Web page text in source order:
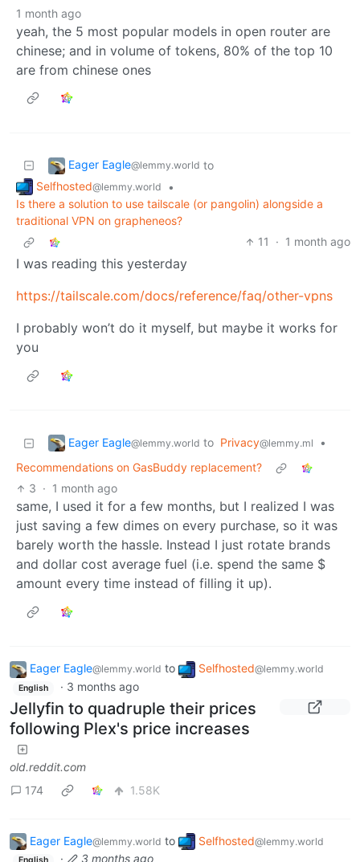
1 month ago
yeah, the 5 most popular models in open router are
chinese; and in volume of tokens, 80% of the top 10
are from chinese ones
Eager Eagle@lemmy.world to
Selfhosted@lemmy.world
•
Is there a solution to use tailscale (or pangolin) alongside a
traditional VPN on grapheneos?
11
· 1 month ago
I was reading this yesterday
https://tailscale.com/docs/reference/faq/other-vpns
I probably won’t do it myself, but maybe it works for
you
Eager Eagle@lemmy.world to Privacy@lemmy.ml
•
Recommendations on GasBuddy replacement?
3 · 1 month ago
same, I used it for a few months, but I realized I was
just saving a few dimes on every purchase, so it was
barely worth the hassle. Instead I just rotate brands
and dollar cost average fuel (i.e. spend the same $
amount every time instead of filling it up).
Eager Eagle@lemmy.world to Selfhosted@lemmy.world
English · 3 months ago
Jellyfin to quadruple their prices
following Plex's price increases
old.reddit.com
174
1.58K
Eager Eagle@lemmy.world to Selfhosted@lemmy.world
· 3 months ago